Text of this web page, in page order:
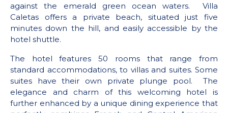
against the emerald green ocean waters. Villa
Caletas offers a private beach, situated just five
minutes down the hill, and easily accessible by the
hotel shuttle.
The hotel features 50 rooms that range from
standard accommodations, to villas and suites. Some
suites have their own private plunge pool. The
elegance and charm of this welcoming hotel is
further enhanced by a unique dining experience that